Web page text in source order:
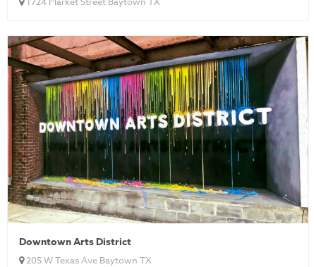
Downtown Arts District
205 W Texas Ave Baytown TX